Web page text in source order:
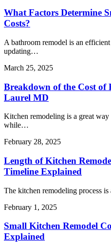
What Factors Determine
Costs?
A bathroom remodel is an
updating…
March 25, 2025
Breakdown of the Cost of
Laurel MD
Kitchen remodeling is a great
while…
February 28, 2025
Length of Kitchen
Timeline Explained
The kitchen remodeling process
February 1, 2025
Small Kitchen Remodel
Explained